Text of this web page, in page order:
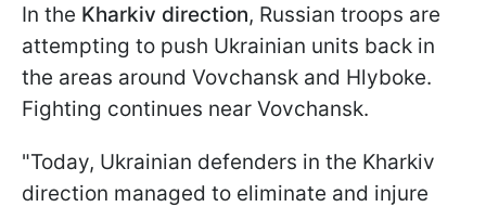
In the Kharkiv direction, Russian troops are
attempting to push Ukrainian units back in
the areas around Vovchansk and Hlyboke.
Fighting continues near Vovchansk.
"Today, Ukrainian defenders in the Kharkiv
direction managed to eliminate and injure